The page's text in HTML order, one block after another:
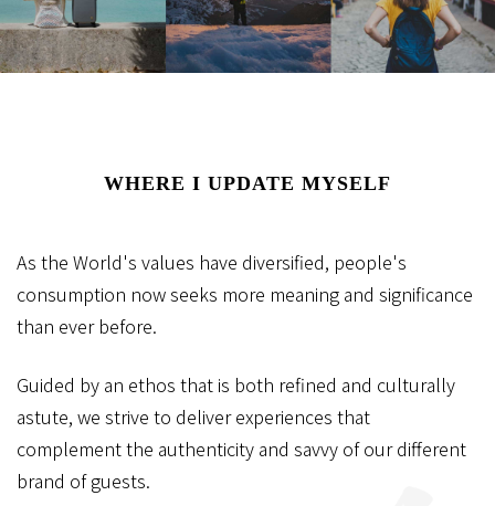
WHERE I UPDATE MYSELF
As the World's values have diversified, people's
consumption now seeks more meaning and significance
than ever before.
Guided by an ethos that is both refined and culturally
astute, we strive to deliver experiences that
complementthe authenticity and savvy of our different
brand of guests.